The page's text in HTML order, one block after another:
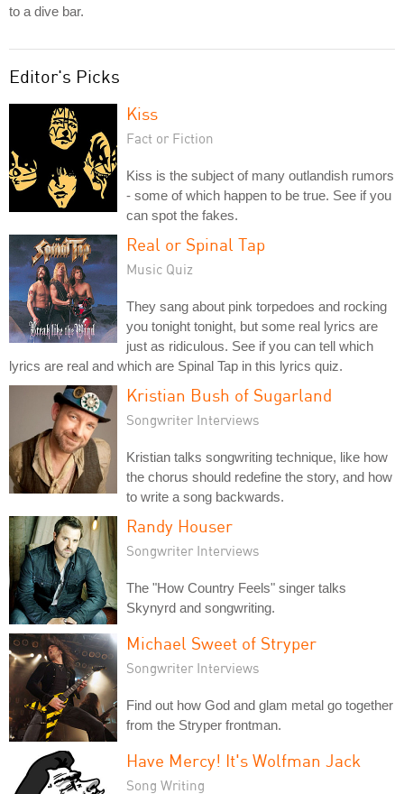
to a dive bar.
Editor's Picks
Kiss
Fact or Fiction
Kiss is the subject of many outlandish rumors
- some of which happen to be true. See if you
can spot the fakes.
Real or Spinal Tap
Music Quiz
They sang about pink torpedoes and rocking
you tonight tonight, but some real lyrics are
just as ridiculous. See if you can tell which
lyrics are real and which are Spinal Tap in this lyrics quiz.
Kristian Bush of Sugarland
Songwriter Interviews
Kristian talks songwriting technique, like how
the chorus should redefine the story, and how
to write a song backwards.
Randy Houser
Songwriter Interviews
The "How Country Feels" singer talks
Skynyrd and songwriting.
Michael Sweet of Stryper
Songwriter Interviews
Find out how God and glam metal go together
from the Stryper frontman.
Have Mercy! It's Wolfman Jack
Song Writing